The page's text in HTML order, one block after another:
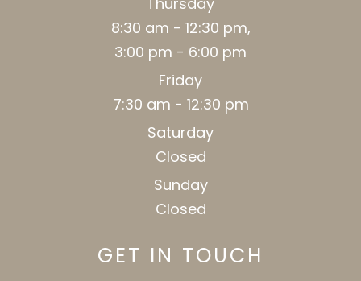
8:30 am - 12:30 pm,
3:00 pm - 6:00 pm
Friday
7:30 am - 12:30 pm
Saturday
Closed
Sunday
Closed
GET IN TOUCH